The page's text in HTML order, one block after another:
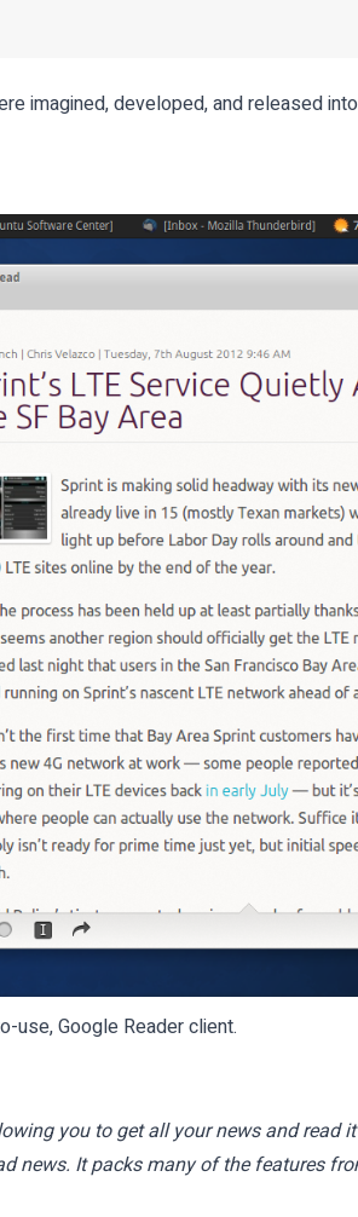
imagined, developed, and released
use, Google Reader client.
you to get all your news and read
news. It packs many of the features